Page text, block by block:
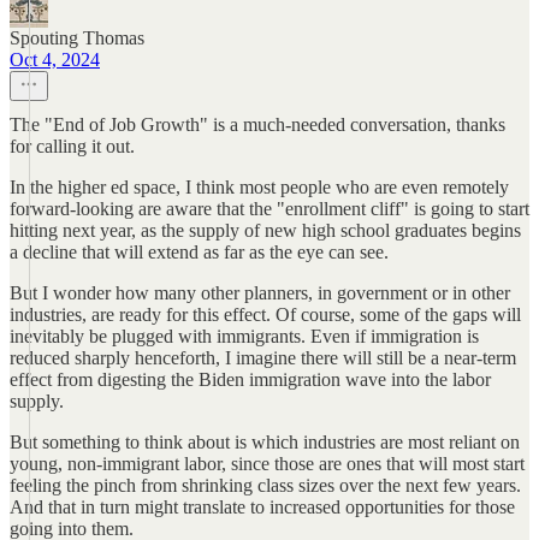
Spouting Thomas
Oct 4, 2024
The "End of Job Growth" is a much-needed conversation, thanks
for calling it out.
In the higher ed space, I think most people who are even remotely
forward-looking are aware that the "enrollment cliff" is going to start
hitting next year, as the supply of new high school graduates begins
a decline that will extend as far as the eye can see.
But I wonder how many other planners, in government or in other
industries, are ready for this effect. Of course, some of the gaps will
inevitably be plugged with immigrants. Even if immigration is
reduced sharply henceforth, I imagine there will still be a near-term
effect from digesting the Biden immigration wave into the labor
supply.
But something to think about is which industries are most reliant on
young, non-immigrant labor, since those are ones that will most start
feeling the pinch from shrinking class sizes over the next few years.
And that in turn might translate to increased opportunities for those
going into them.